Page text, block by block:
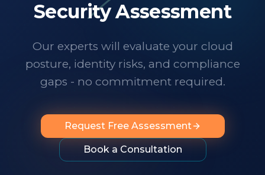
technology changes at a dizzying pace,
it's important to know someone has your
them to any organization looking for
professionalism, innovation, exceptional
service and people you can rely on."
Security Assessment
Our experts will evaluate your cloud
posture, identity risks, and compliance
gaps - no commitment required.
Request Free Assessment
Book a Consultation